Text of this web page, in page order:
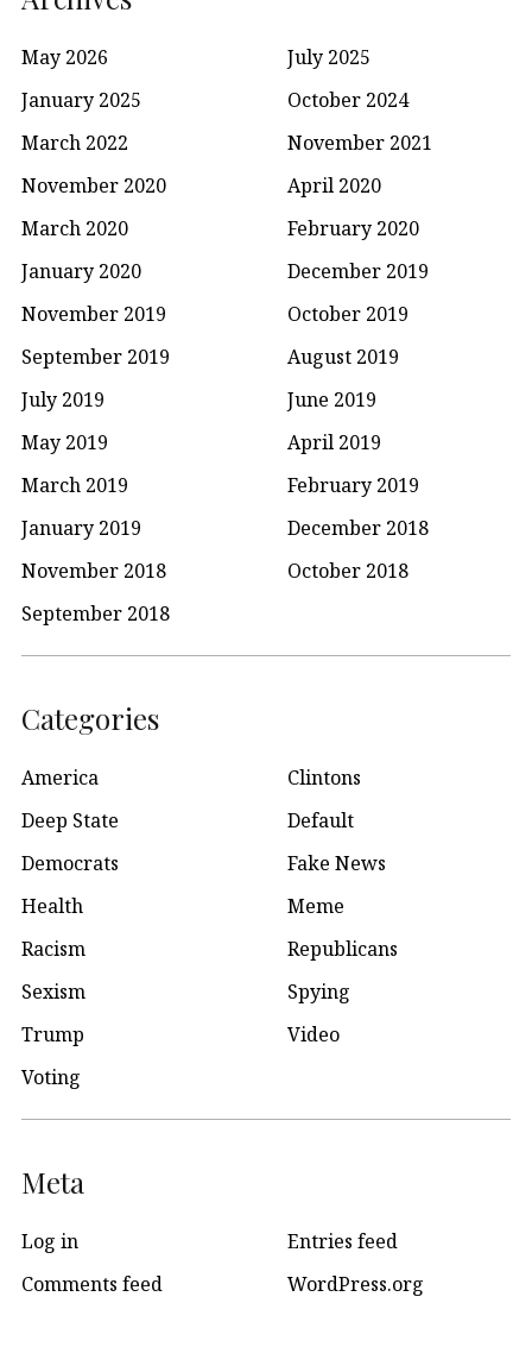
May 2026
July 2025
January 2025
October 2024
March 2022
November 2021
November 2020
April 2020
March 2020
February 2020
January 2020
December 2019
November 2019
October 2019
September 2019
August 2019
July 2019
June 2019
May 2019
April 2019
March 2019
February 2019
January 2019
December 2018
November 2018
October 2018
September 2018
Categories
America
Clintons
Deep State
Default
Democrats
Fake News
Health
Meme
Racism
Republicans
Sexism
Spying
Trump
Video
Voting
Meta
Log in
Entries feed
Comments feed
WordPress.org